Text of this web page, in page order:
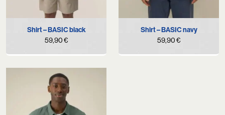
Shirt – BASIC black
59,90€
Shirt – BASIC navy
59,90€